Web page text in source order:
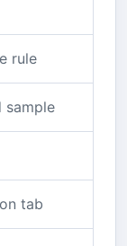
rule
sample
tab